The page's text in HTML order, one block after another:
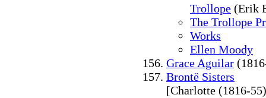
Trollope (Erik
The Trollope
Works
Ellen Moody
Grace Aguilar
Brontë Sisters
[Charlotte (1816-